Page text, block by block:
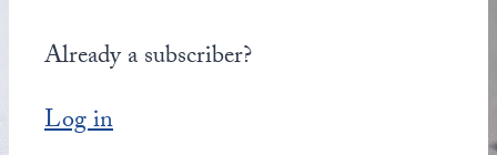
Already a subscriber?
Log in